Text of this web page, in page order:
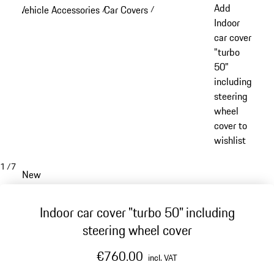
contentVehicle Accessories /Car Covers /
Add
Indoor
car cover
"turbo
50"
including
steering
wheel
cover to
wishlist
1 /7
New
Indoor car cover "turbo 50" including
steering wheel cover
€760.00 incl. VAT